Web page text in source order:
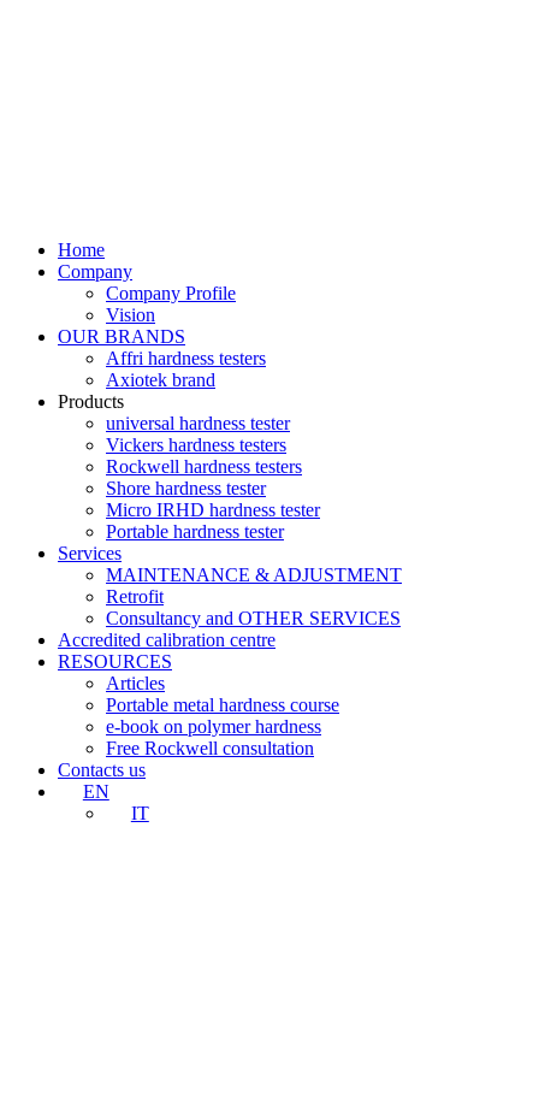
Home
Company
Company Profile
Vision
OUR BRANDS
Affri hardness testers
Axiotek brand
Products
universal hardness tester
Vickers hardness testers
Rockwell hardness testers
Shore hardness tester
Micro IRHD hardness tester
Portable hardness tester
Services
MAINTENANCE & ADJUSTMENT
Retrofit
Consultancy and OTHER SERVICES
Accredited calibration centre
RESOURCES
Articles
Portable metal hardness course
e-book on polymer hardness
Free Rockwell consultation
Contacts us
EN
IT